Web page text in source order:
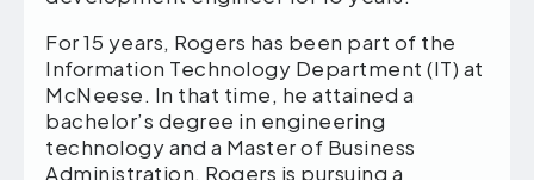
For 15 years, Rogers has been part of the
Information Technology Department (IT) at
McNeese. In that time, he attained a
bachelor’s degree in engineering
technology and a Master of Business
Administration. Rogers is pursuing a